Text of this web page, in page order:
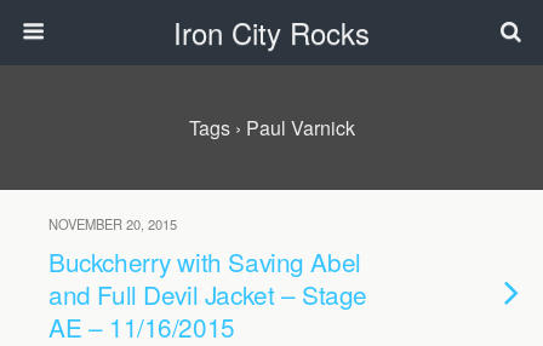
Iron City Rocks
Tags › Paul Varnick
NOVEMBER 20, 2015
Buckcherry with Saving Abel
and Full Devil Jacket – Stage
AE – 11/16/2015